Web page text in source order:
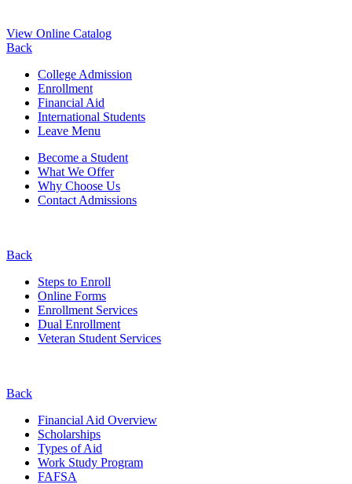
View Online Catalog
Back
College Admission
Enrollment
Financial Aid
International Students
Leave Menu
Become a Student
What We Offer
Why Choose Us
Contact Admissions
Back
Steps to Enroll
Online Forms
Enrollment Services
Dual Enrollment
Veteran Student Services
Back
Financial Aid Overview
Scholarships
Types of Aid
Work Study Program
FAFSA